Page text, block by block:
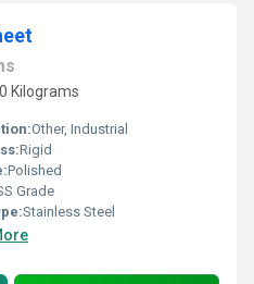
Kilograms
Other, Industrial
Rigid
Polished
Grade
Stainless Steel